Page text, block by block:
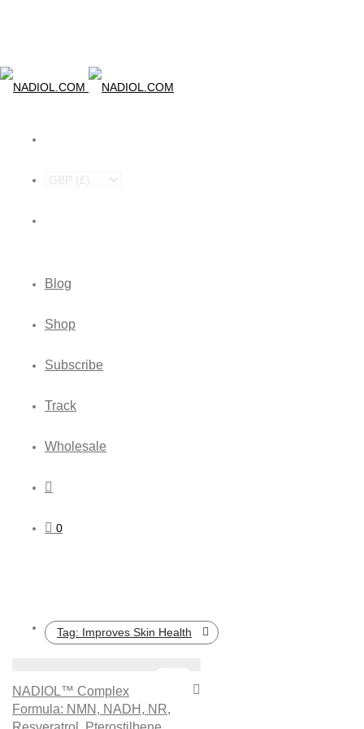
Blog
Shop
Subscribe
Track
Wholesale
0
Tag: Improves Skin Health
NADIOL™ Complex
Formula: NMN, NADH, NR,